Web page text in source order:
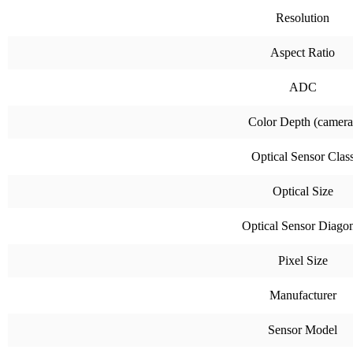
Resolution
Aspect Ratio
ADC
Color Depth
Optical Sensor
Optical Size
Optical Sensor
Pixel Size
Manufacturer
Sensor Model